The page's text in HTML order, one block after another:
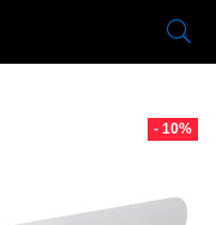
- 10%